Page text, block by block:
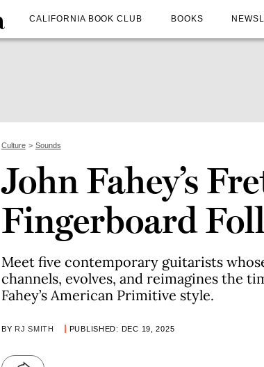
CALIFORNIA BOOK CLUB BOOKS
Culture Sounds
John Fahey’s
Fingerboard
Meet five contemporary guitarists
channels, evolves, and reimagines the
Fahey’s American Primitive style.
BY RJ SMITH PUBLISHED: DEC 19, 2025